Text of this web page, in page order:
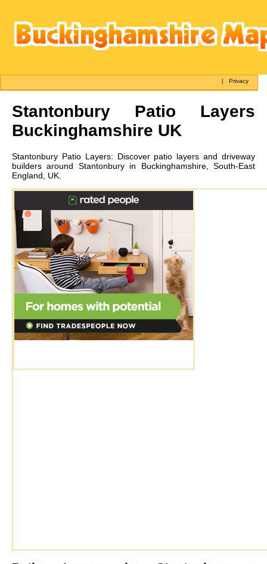
|Privacy
Stantonbury Patio Layers
Buckinghamshire UK
Stantonbury Patio Layers: Discover patio layers and driveway
builders around Stantonbury in Buckinghamshire, South-East
England, UK.